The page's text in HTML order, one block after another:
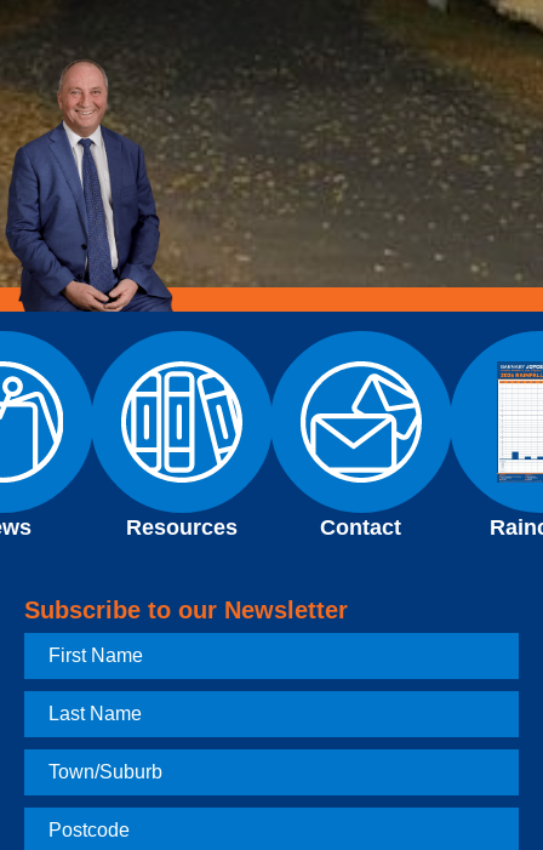
Resources Contact
Subscribe to our Newsletter
First
Name
Last
Name
Town
Postcode